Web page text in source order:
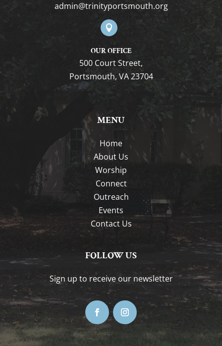
gro.htuomstropytinirt@nimda

OUR OFFICE
500 Court Street,
Portsmouth, VA 23704
MENU
Home
About Us
Worship
Connect
Outreach
Events
Contact Us
FOLLOW US
Sign up to receive our newsletter